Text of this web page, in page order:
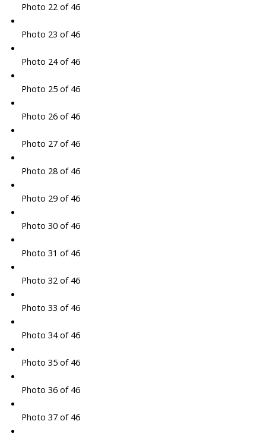
Photo 22 of 46
Photo 23 of 46
Photo 24 of 46
Photo 25 of 46
Photo 26 of 46
Photo 27 of 46
Photo 28 of 46
Photo 29 of 46
Photo 30 of 46
Photo 31 of 46
Photo 32 of 46
Photo 33 of 46
Photo 34 of 46
Photo 35 of 46
Photo 36 of 46
Photo 37 of 46